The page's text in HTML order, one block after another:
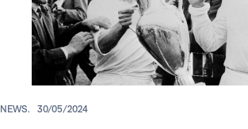
NEWS. 30/05/2024